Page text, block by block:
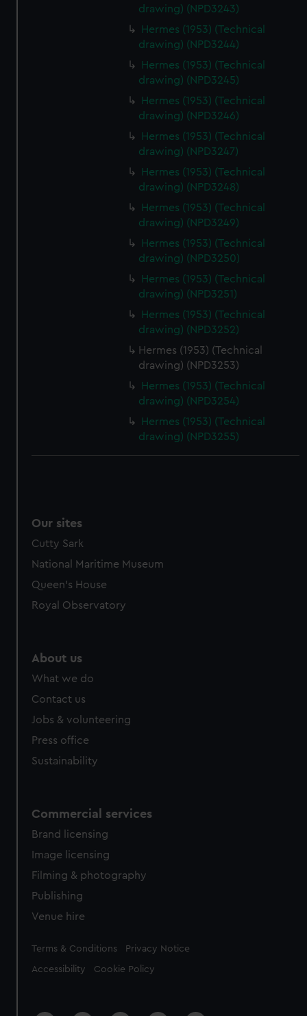
drawing) (NPD3243)
Hermes (1953) (Technical
drawing) (NPD3244)
Hermes (1953) (Technical
drawing) (NPD3245)
Hermes (1953) (Technical
drawing) (NPD3246)
Hermes (1953) (Technical
drawing) (NPD3247)
Hermes (1953) (Technical
drawing) (NPD3248)
Hermes (1953) (Technical
drawing) (NPD3249)
Hermes (1953) (Technical
drawing) (NPD3250)
Hermes (1953) (Technical
drawing) (NPD3251)
Hermes (1953) (Technical
drawing) (NPD3252)
Hermes (1953) (Technical
drawing) (NPD3253)
Hermes (1953) (Technical
drawing) (NPD3254)
Hermes (1953) (Technical
drawing) (NPD3255)
Our sites
Cutty Sark
National Maritime Museum
Queen's House
Royal Observatory
About us
What we do
Contact us
Jobs & volunteering
Press office
Sustainability
Commercial services
Brand licensing
Image licensing
Filming & photography
Publishing
Venue hire
Legal
Terms & Conditions Privacy Notice
Accessibility Cookie Policy